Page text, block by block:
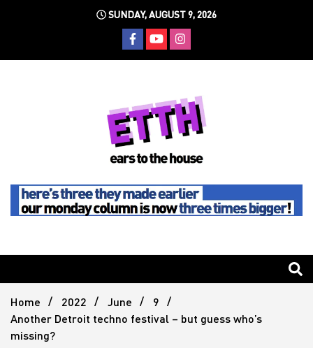
SUNDAY, AUGUST 9, 2026
Ears To
The
Home 2022 June
9
Another Detroit techno festival – but guess who’s
missing?